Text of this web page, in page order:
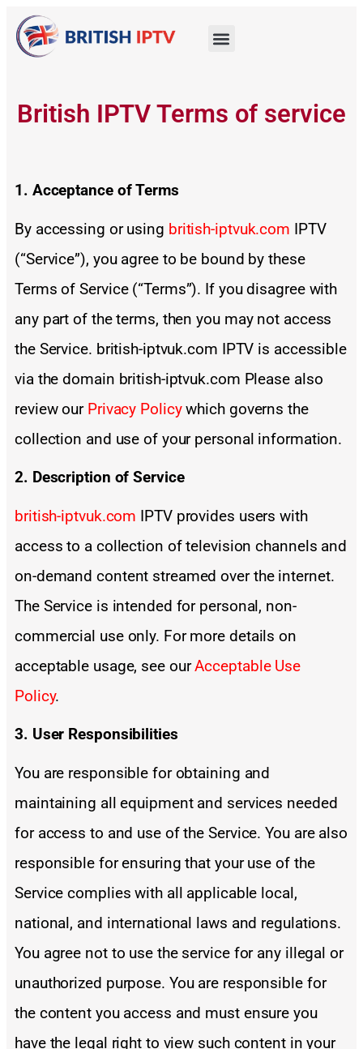
British IPTV Terms of service
1. Acceptance of Terms
By accessing or using british-iptvuk.com IPTV
(“Service”), you agree to be bound by these
Terms of Service (“Terms”). If you disagree with
any part of the terms, then you may not access
the Service. british-iptvuk.com IPTV is accessible
via the domain british-iptvuk.com Please also
review our Privacy Policywhich governs the
collection and use of your personal information.
2. Description of Service
british-iptvuk.com IPTV provides users with
access to a collection of television channels and
on-demand content streamed over the internet.
The Service is intended for personal, non-
commercial use only. For more details on
acceptable usage, see ourAcceptable Use
Policy.
3. User Responsibilities
You are responsible for obtaining and
maintaining all equipment and services needed
for access to and use of the Service. You are also
responsible for ensuring that your use of the
Service complies with all applicable local,
national, and international laws and regulations.
You agree not to use the service for any illegal or
unauthorized purpose. You are responsible for
the content you access and must ensure you
have the legal right to view such content in your